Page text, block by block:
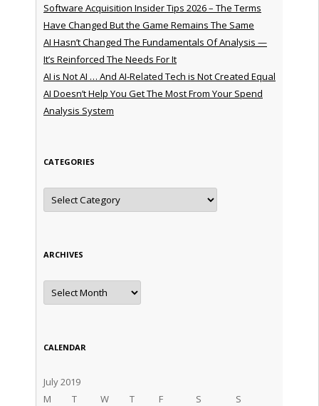
Software Acquisition Insider Tips 2026 – The Terms
Have Changed But the Game Remains The Same
AI Hasn’t Changed The Fundamentals Of Analysis —
It’s Reinforced The Needs For It
AI is Not AI … And AI-Related Tech is Not Created Equal
AI Doesn’t Help You Get The Most From Your Spend
Analysis System
CATEGORIES
Categories
ARCHIVES
Archives
CALENDAR
July 2019
M
T W T F S S